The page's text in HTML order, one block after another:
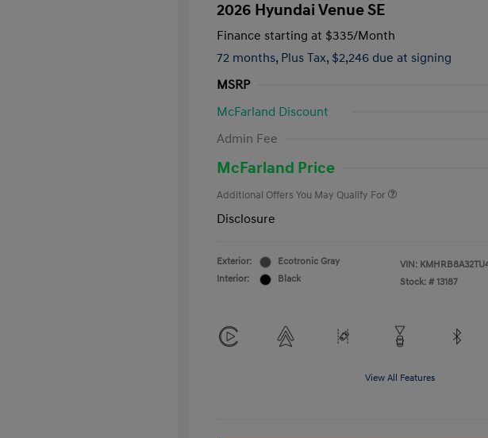
2026 Hyundai Venue SE
Finance starting at $335/Month
72 months, Plus Tax, $2,246 due at signing
MSRP
McFarland Discount
Admin Fee
McFarland Price
Additional Offers You May Qualify For
Disclosure
Exterior:
Ecotronic Gray
Interior:
Black
VIN:
Stock: # 13187
View All Features